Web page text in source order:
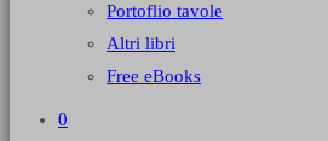
Portoflio tavole
Altri libri
Free eBooks
0